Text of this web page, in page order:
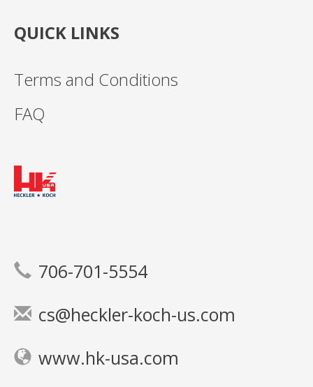
QUICK LINKS
Terms and Conditions
FAQ
706-701-5554
cs@heckler-koch-us.com
www.hk-usa.com